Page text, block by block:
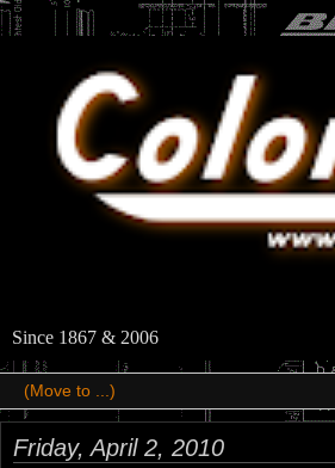
Since 1867 & 2006
Friday, April 2, 2010